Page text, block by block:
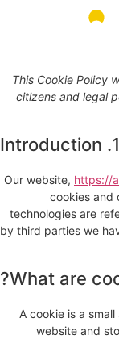
This Cookie Policy
citizens and legal
1. Introduction
Our website, https://
cookies and
technologies are
by third parties we
A cookie is a
website and